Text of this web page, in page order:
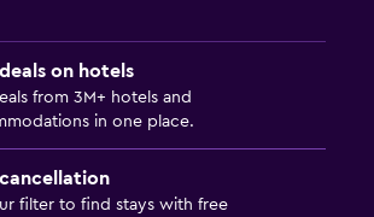
on hotels
from 3M+ hotels and
in one place.
filter to find stays with free